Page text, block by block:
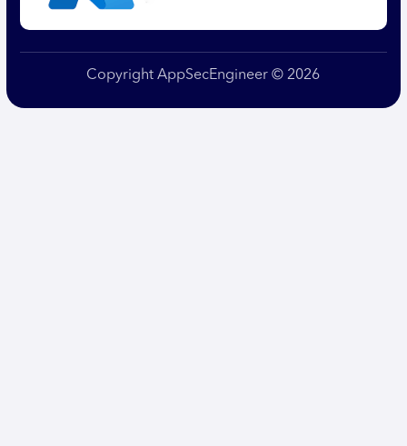
Copyright AppSecEngineer © 2026